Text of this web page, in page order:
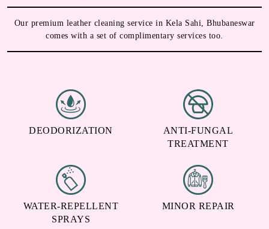
Our premium leather cleaning service in Kela Sahi, Bhubaneswar
comes with a set of complimentary services too.
DEODORIZATION
ANTI-FUNGAL
TREATMENT
WATER-REPELLENT
SPRAYS
MINOR REPAIR